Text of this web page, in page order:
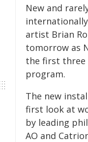
New and
artist Brian
tomorrow as
the first three
program.
The new
first look at
by leading
AO and